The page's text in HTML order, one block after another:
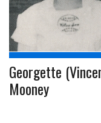
Georgette
Mooney